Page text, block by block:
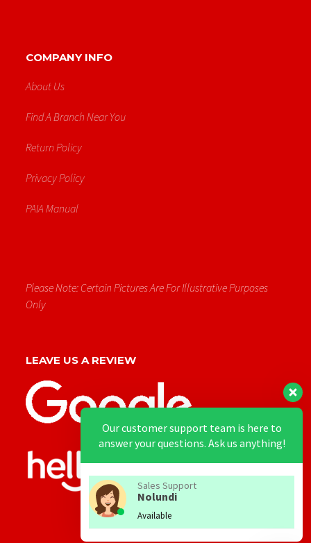
COMPANY INFO
About Us
Find A Branch Near You
Return Policy
Privacy Policy
PAIA Manual
Please Note: Certain Pictures Are For Illustrative Purposes
Only
LEAVE US A REVIEW
Our customer support team is here to
answer your questions. Ask us anything!
Sales Support
Nolundi
Available